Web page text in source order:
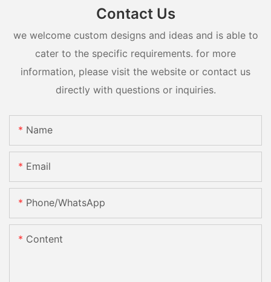
Contact Us
we welcome custom designs and ideas and is able to
cater to the specific requirements. for more
information, please visit the website or contact us
directly with questions or inquiries.
Name
Email
Phone/whatsApp
Content